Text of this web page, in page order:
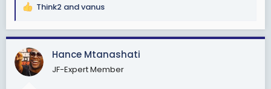
R
a
c
t
i
Think2 andvanus
Hance Mtanashati
JF-Expert Member